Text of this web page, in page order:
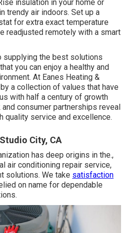
insulation in your home or
trendy air indoors. Set up a
for extra exact temperature
readjusted remotely with a smart
supplying the best solutions
you can enjoy a healthy and
At Eanes Heating &
a collection of values that have
with half a century of growth
consumer partnerships reveal
quality service and excellence.
City, CA
has deep origins in the.,
air conditioning repair service,
solutions. We take satisfaction
on name for dependable